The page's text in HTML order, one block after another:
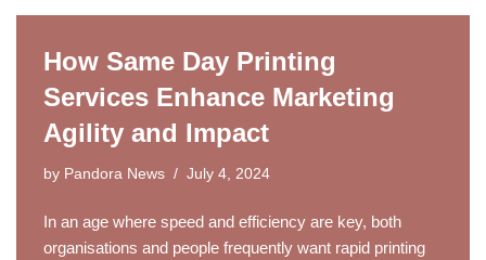
How Same Day Printing
Services Enhance Marketing
Agility and Impact
by Pandora News July 4, 2024
In an age where speed and efficiency are key, both
organisations and people frequently want rapid printing